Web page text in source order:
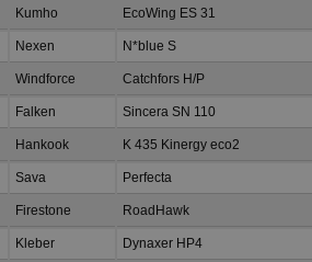
Kumho EcoWing ES 31
Nexen N*blue S
Windforce Catchfors H/P
Falken Sincera SN 110
Hankook K 435 Kinergy eco2
Sava Perfecta
Firestone RoadHawk
Kleber Dynaxer HP4